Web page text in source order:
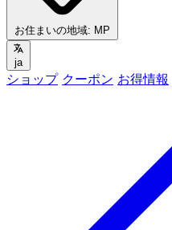
お住まいの地域: MP
ja
ショップ クーポン お得情報